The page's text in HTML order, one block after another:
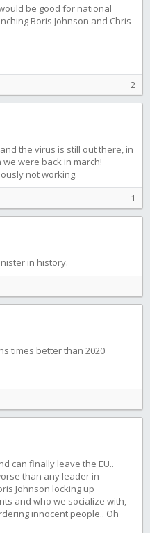
be good for national
Boris Johnson and Chris
2
the virus is still out there, in
were back in march!
not working.
1
in history.
times better than 2020
can finally leave the EU..
than any leader in
Johnson locking up
and who we socialize with,
innocent people.. Oh